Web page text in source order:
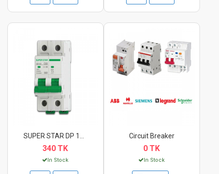
340 TK
In Stock
Circuit Breaker
0 TK
In Stock